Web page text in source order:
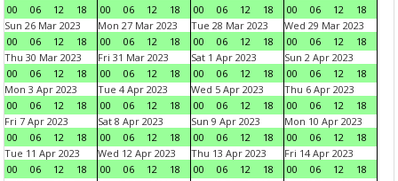
00
06 12 18
00
06 12 18
00
06 12 18
00
06 12
18
Sun 26 Mar 2023
00
06 12 18
Mon 27 Mar 2023
00
06 12 18
Tue 28 Mar 2023
00
06 12 18
Wed 29 Mar 2023
00
06 12
18
Thu 30 Mar 2023
00
06 12 18
Fri 31 Mar 2023
00
06 12 18
Sat 1 Apr 2023
00
06 12 18
Sun 2 Apr 2023
00
06 12
18
Mon 3 Apr 2023
00
06 12 18
Tue 4 Apr 2023
00
06 12 18
Wed 5 Apr 2023
00
06 12 18
Thu 6 Apr 2023
00
06 12
18
Fri 7 Apr 2023
00
06 12 18
Sat 8 Apr 2023
00
06 12 18
Sun 9 Apr 2023
00
06 12 18
Mon 10 Apr 2023
00
06 12
18
Tue 11 Apr 2023
00
06 12 18
Wed 12 Apr 2023
00
06 12 18
Thu 13 Apr 2023
00
06 12 18
Fri 14 Apr 2023
00
06 12
18